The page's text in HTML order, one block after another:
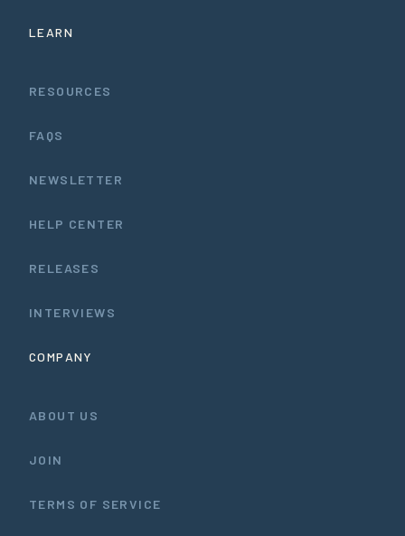
LEARN
RESOURCES
FAQS
NEWSLETTER
HELP CENTER
RELEASES
INTERVIEWS
COMPANY
ABOUT US
JOIN
TERMS OF SERVICE